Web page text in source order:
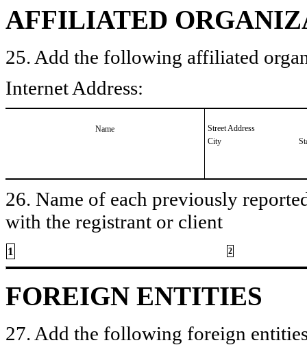
AFFILIATED
25. Add the following affiliated
Internet Address:
Name
Street Address
City
26. Name of each previously
with the registrant or client
1 2
FOREIGN ENTITIES
27. Add the following foreign